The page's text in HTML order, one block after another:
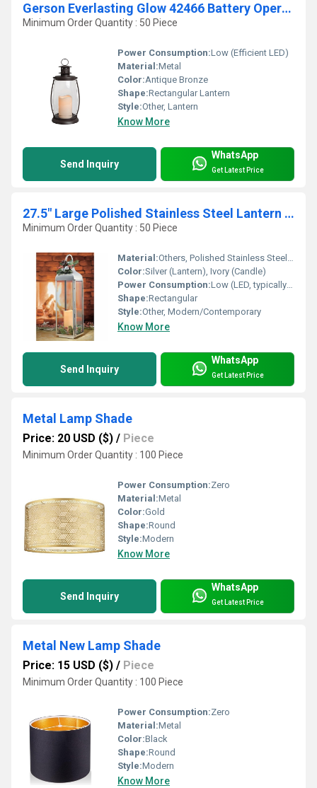
Gerson Everlasting Glow 42466 Battery Operated Metal
Minimum Order Quantity : 50 Piece
Power Consumption:Low (Efficient LED)
Material:Metal
Color:Antique Bronze
Shape:Rectangular Lantern
Style:Other, Lantern
Know More
Send Inquiry
WhatsApp
Get Latest Price
27.5" Large Polished Stainless Steel Lantern with Flickering LED Candle
Minimum Order Quantity : 50 Piece
Material:Others, Polished Stainless Steel, Glass
Color:Silver (Lantern), Ivory (Candle)
Power Consumption:Low (LED, typically <2W)
Shape:Rectangular
Style:Other, Modern/Contemporary
Know More
Send Inquiry
WhatsApp
Get Latest Price
Metal Lamp Shade
Price: 20 USD ($) / Piece
Minimum Order Quantity : 100 Piece
Power Consumption:Zero
Material:Metal
Color:Gold
Shape:Round
Style:Modern
Know More
Send Inquiry
WhatsApp
Get Latest Price
Metal New Lamp Shade
Price: 15 USD ($) / Piece
Minimum Order Quantity : 100 Piece
Power Consumption:Zero
Material:Metal
Color:Black
Shape:Round
Style:Modern
Know More